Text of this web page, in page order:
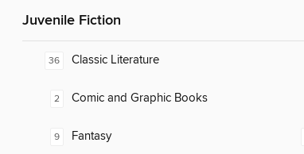
Juvenile Fiction
36 Classic Literature
2 Comic and Graphic Books
9 Fantasy